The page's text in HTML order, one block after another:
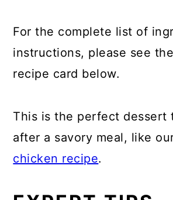
For the complete list of
instructions, please see
recipe card below.
This is the perfect dessert
after a savory meal, like
chicken recipe.